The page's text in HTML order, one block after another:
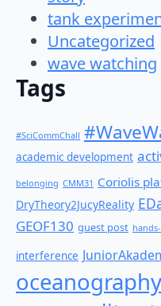
tank
Uncategorized
wave watching
Tags
#SciCommChall
academic development
belonging CMM31 Coriolis
DryTheory2JucyReality
GEOF130 guest post
interference
oceanography